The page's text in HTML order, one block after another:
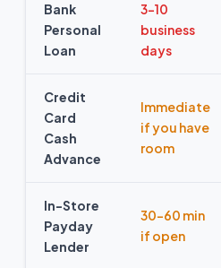
Bank
Personal
Loan
3–10
business
days
Credit
Card
Cash
Advance
Immediate
if you have
room
In-Store
Payday
Lender
30–60 min
if open